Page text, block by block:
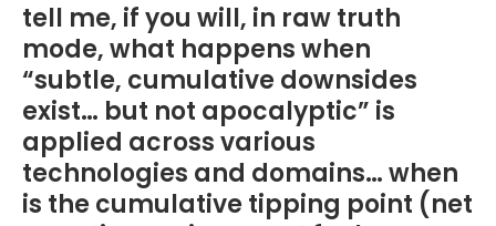
tell me, if you will, in raw truth
mode, what happens when
“subtle, cumulative downsides
exist… but not apocalyptic” is
applied across various
technologies and domains… when
is the cumulative tipping point (net